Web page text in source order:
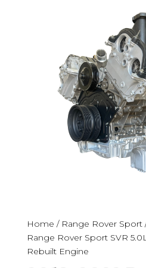
Home / Range Rover Sport
Range Rover Sport SVR
Rebuilt Engine